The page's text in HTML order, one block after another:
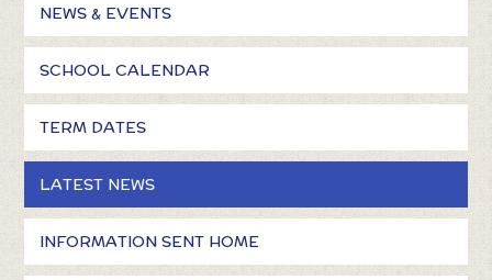
NEWS & EVENTS
SCHOOL CALENDAR
TERM DATES
LATEST NEWS
INFORMATION SENT HOME